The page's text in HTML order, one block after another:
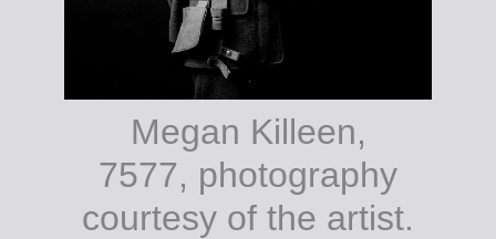
Megan Killeen,
7577, photography
courtesy of the artist.